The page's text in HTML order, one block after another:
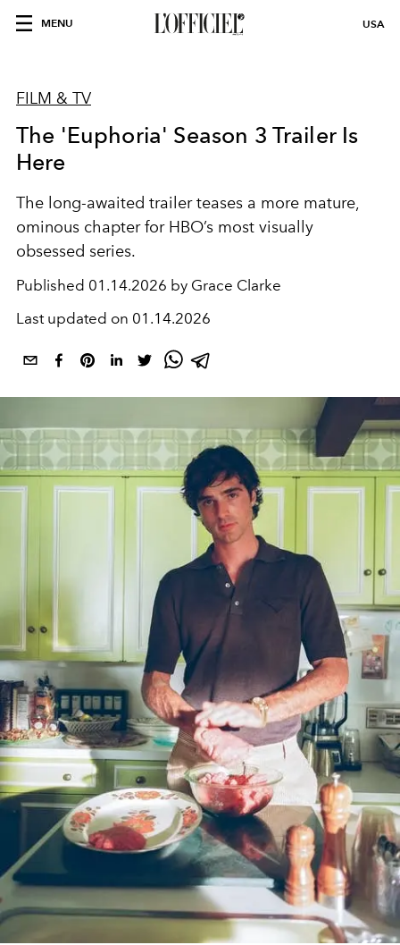
MENU USA
FILM & TV
The 'Euphoria' Season 3 Trailer Is
Here
The long-awaited trailer teases a more mature,
ominous chapter for HBO’s most visually
obsessed series.
Published 01.14.2026 by Grace Clarke
Last updated on 01.14.2026